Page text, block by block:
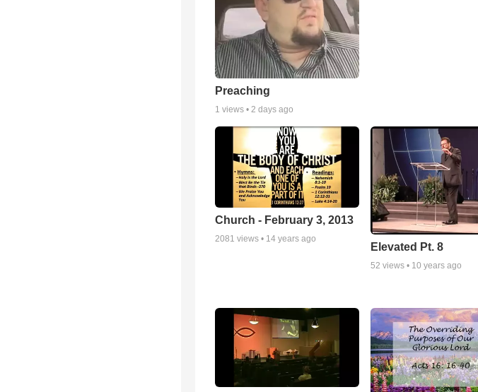
Preaching
1 views • 2 days ago
Church - February 3, 2013
2081 views • 14 years ago
Elevated Pt. 8
52 views • 10 years ago